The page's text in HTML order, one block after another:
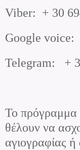
Viber: + 30
Google voice:
Telegram: +
Το πρόγραμμα
θέλουν να
αγιογραφίας